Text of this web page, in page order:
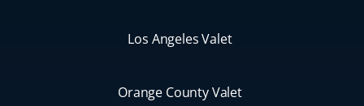
Los Angeles Valet
Orange County Valet